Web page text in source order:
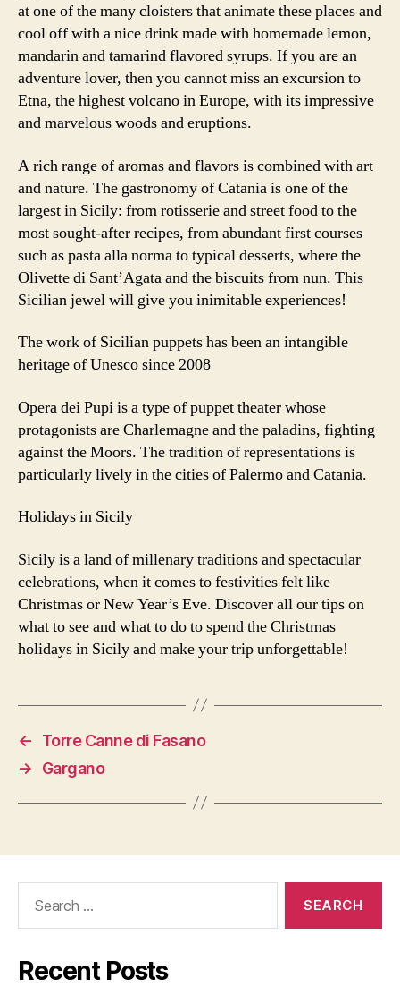
at one of the many cloisters that animate these places and
cool off with a nice drink made with homemade lemon,
mandarin and tamarind flavored syrups. If you are an
adventure lover, then you cannot miss an excursion to
Etna, the highest volcano in Europe, with its impressive
and marvelous woods and eruptions.
A rich range of aromas and flavors is combined with art
and nature. The gastronomy of Catania is one of the
largest in Sicily: from rotisserie and street food to the
most sought-after recipes, from abundant first courses
such as pasta alla norma to typical desserts, where the
Olivette di Sant’Agata and the biscuits from nun. This
Sicilian jewel will give you inimitable experiences!
The work of Sicilian puppets has been an intangible
heritage of Unesco since 2008
Opera dei Pupi is a type of puppet theater whose
protagonists are Charlemagne and the paladins, fighting
against the Moors. The tradition of representations is
particularly lively in the cities of Palermo and Catania.
Holidays in Sicily
Sicily is a land of millenary traditions and spectacular
celebrations, when it comes to festivities felt like
Christmas or New Year’s Eve. Discover all our tips on
what to see and what to do to spend the Christmas
holidays in Sicily and make your trip unforgettable!
←
Torre Canne di Fasano
→
Gargano
Recent Posts